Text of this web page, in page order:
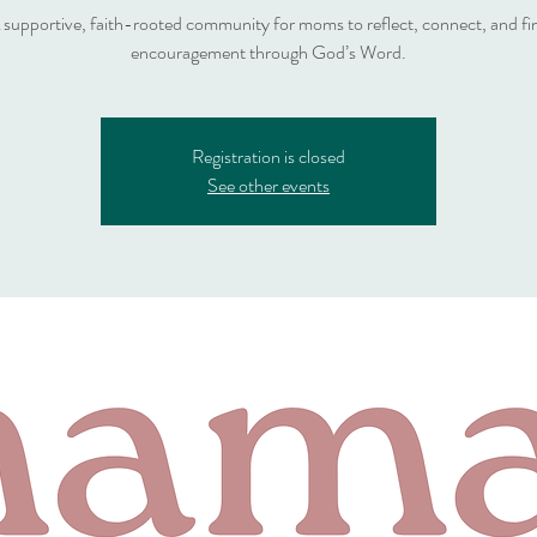
faith-rooted community for moms to reflect, connect, and
encouragement through God’s Word.
Registration is closed
See other events